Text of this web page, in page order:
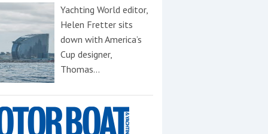
Yachting World editor,
Helen Fretter sits
down with America’s
Cup designer,
Thomas…